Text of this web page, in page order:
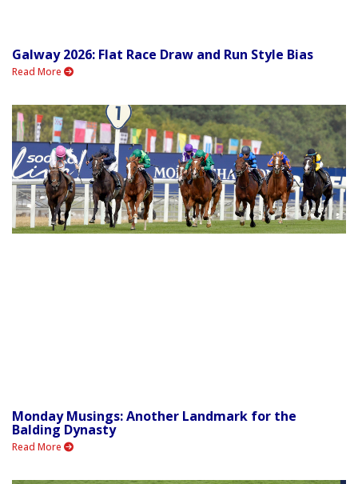
Galway 2026: Flat Race Draw and Run Style Bias
Read More
Monday Musings: Another Landmark for the
Balding Dynasty
Read More